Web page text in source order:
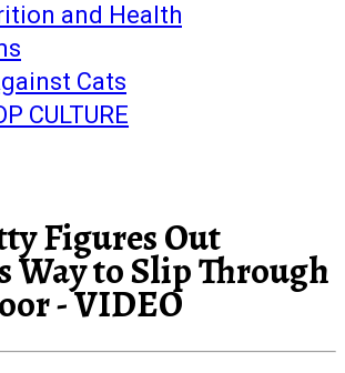
and Health
Cats
CULTURE
Figures Out
Way to Slip Through
- VIDEO